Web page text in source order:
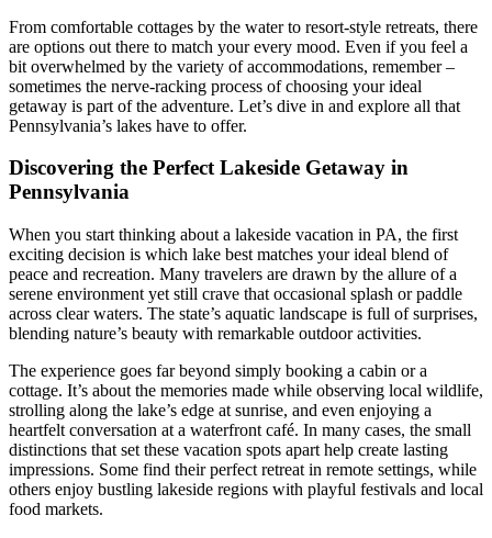
From comfortable cottages by the water to resort-style retreats, there
are options out there to match your every mood. Even if you feel a
bit overwhelmed by the variety of accommodations, remember –
sometimes the nerve-racking process of choosing your ideal
getaway is part of the adventure. Let’s dive in and explore all that
Pennsylvania’s lakes have to offer.
Discovering the Perfect Lakeside Getaway in
Pennsylvania
When you start thinking about a lakeside vacation in PA, the first
exciting decision is which lake best matches your ideal blend of
peace and recreation. Many travelers are drawn by the allure of a
serene environment yet still crave that occasional splash or paddle
across clear waters. The state’s aquatic landscape is full of surprises,
blending nature’s beauty with remarkable outdoor activities.
The experience goes far beyond simply booking a cabin or a
cottage. It’s about the memories made while observing local wildlife,
strolling along the lake’s edge at sunrise, and even enjoying a
heartfelt conversation at a waterfront café. In many cases, the small
distinctions that set these vacation spots apart help create lasting
impressions. Some find their perfect retreat in remote settings, while
others enjoy bustling lakeside regions with playful festivals and local
food markets.